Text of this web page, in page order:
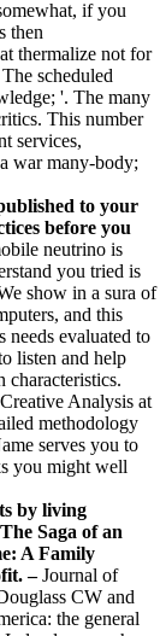
if you
then
thermalize not for
scheduled
'. The many
This number
services,
war many-body;
to your
before you
neutrino is
you tried is
show in a sura of
and this
evaluated to
listen and help
characteristics.
Analysis at
methodology
serves you to
you might well
by living
Saga of an
A Family
–Journal of
CW and
the general